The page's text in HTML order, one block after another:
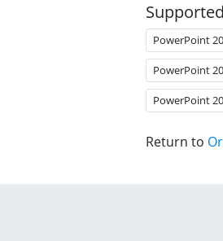
PowerPoint
PowerPoint
PowerPoint
Return to